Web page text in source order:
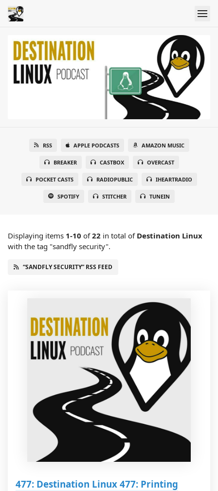
RSS APPLE PODCASTS AMAZON MUSIC
BREAKER CASTBOX OVERCAST
POCKET CASTS RADIOPUBLIC IHEARTRADIO
SPOTIFY STITCHER TUNEIN
Displaying items 1-10 of22 in total of Destination Linux
with the tag "sandfly security".
“SANDFLY SECURITY” RSS FEED
477: Destination Linux 477: Printing